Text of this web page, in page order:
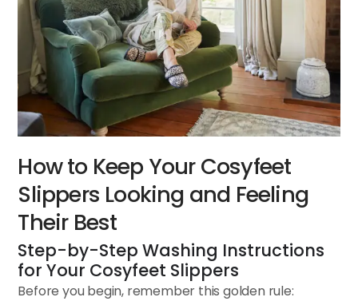
How to Keep Your Cosyfeet
Slippers Looking and Feeling
Their Best
Step-by-Step Washing Instructions
for Your Cosyfeet Slippers
Before you begin, remember this golden rule: